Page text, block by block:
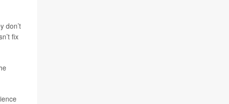
don’t
fix